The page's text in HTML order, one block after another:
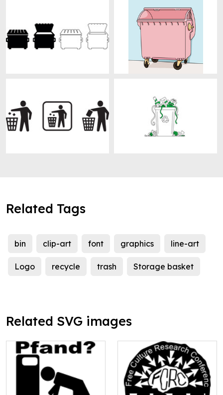
Related Tags
bin clip-art font graphics line-art
Logo recycle trash Storage basket
Related SVG images